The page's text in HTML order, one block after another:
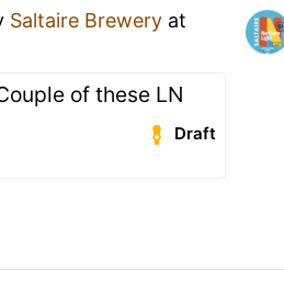
Saltaire Brewery at
of these LN
Draft